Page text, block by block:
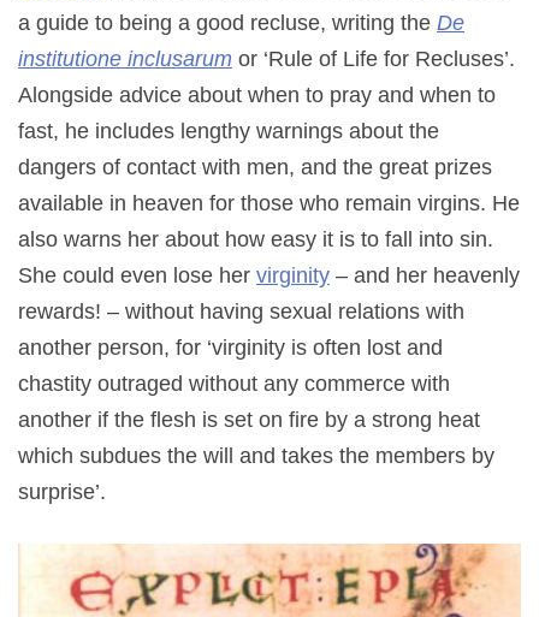
a guide to being a good recluse, writing the De
institutione inclusarum or ‘Rule of Life for Recluses’.
Alongside advice about when to pray and when to
fast, he includes lengthy warnings about the
dangers of contact with men, and the great prizes
available in heaven for those who remain virgins. He
also warns her about how easy it is to fall into sin.
She could even lose her virginity – and her heavenly
rewards! – without having sexual relations with
another person, for ‘virginity is often lost and
chastity outraged without any commerce with
another if the flesh is set on fire by a strong heat
which subdues the will and takes the members by
surprise’.